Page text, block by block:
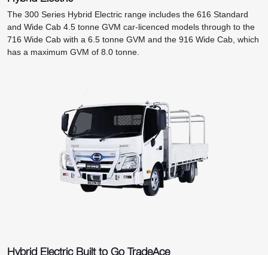
The 300 Series Hybrid Electric range includes the 616 Standard
and Wide Cab 4.5 tonne GVM car-licenced models through to the
716 Wide Cab with a 6.5 tonne GVM and the 916 Wide Cab, which
has a maximum GVM of 8.0 tonne.
Hybrid Electric Built to Go TradeAce